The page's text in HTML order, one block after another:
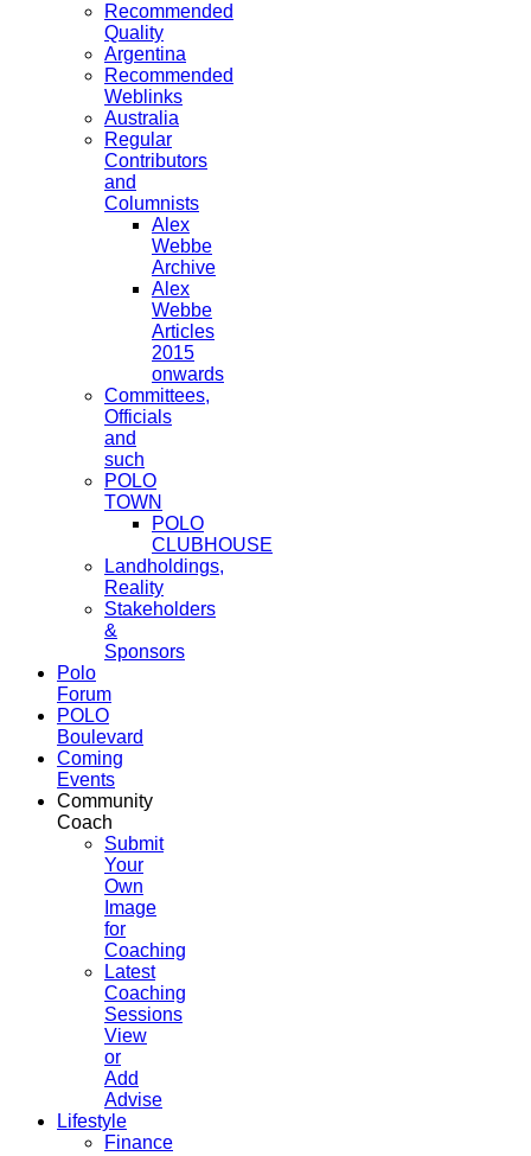
Recommended
Quality
Argentina
Recommended
Weblinks
Australia
Regular
Contributors
and
Columnists
Alex
Webbe
Archive
Alex
Webbe
Articles
2015
onwards
Committees,
Officials
and
such
POLO
TOWN
POLO
CLUBHOUSE
Landholdings,
Reality
Stakeholders
&
Sponsors
Polo
Forum
POLO
Boulevard
Coming
Events
Community
Coach
Submit
Your
Own
Image
for
Coaching
Latest
Coaching
Sessions
View
or
Add
Advise
Lifestyle
Finance